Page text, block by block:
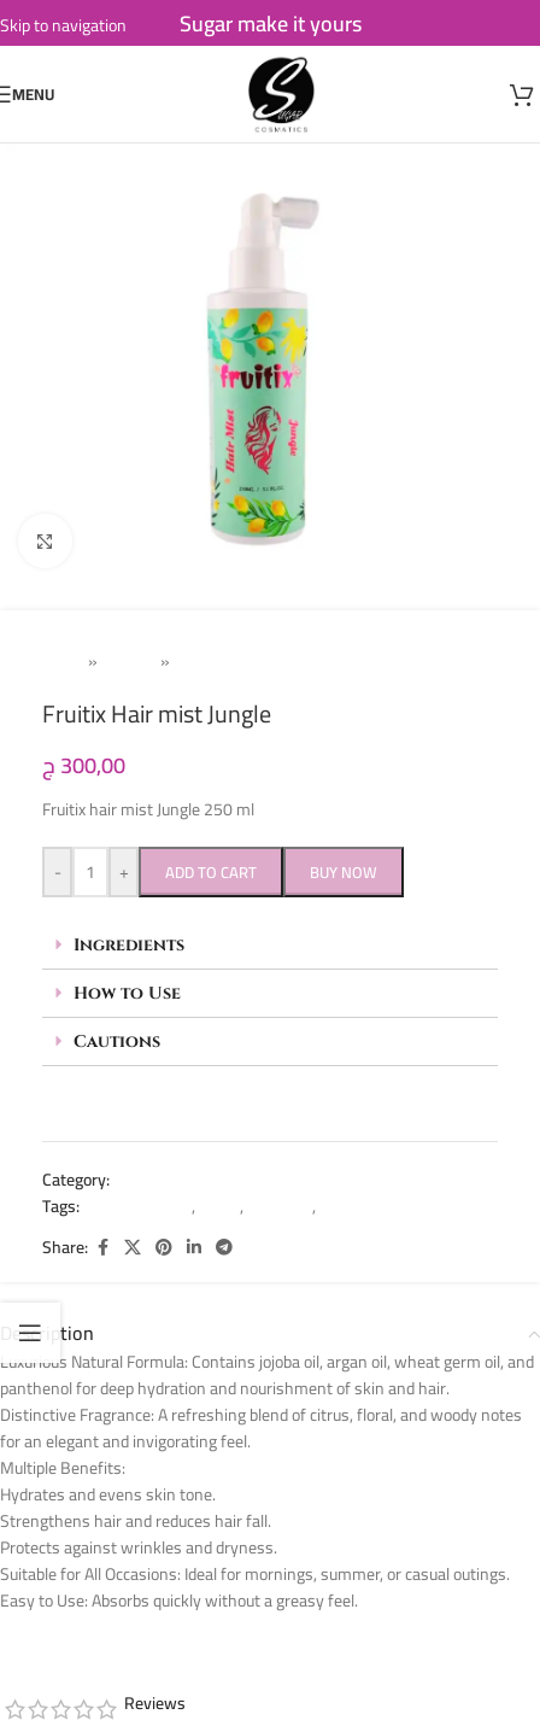
Skip to navigation
Skip to main content
Sugar make it yours
MENU
» »
Fruitix Hair mist Jungle
300,00ج
Fruitix hair mist Jungle 250 ml
-
+ ADD TO CART BUY NOW
Ingredients
How to Use
Cautions
Category:
Tags:
, , ,
Share:
Description
Luxurious Natural Formula: Contains jojoba oil, argan oil, wheat germ oil, and
panthenol for deep hydration and nourishment of skin and hair.
Distinctive Fragrance: A refreshing blend of citrus, floral, and woody notes
for an elegant and invigorating feel.
Multiple Benefits:
Hydrates and evens skin tone.
Strengthens hair and reduces hair fall.
Protects against wrinkles and dryness.
Suitable for All Occasions: Ideal for mornings, summer, or casual outings.
Easy to Use: Absorbs quickly without a greasy feel.
Reviews